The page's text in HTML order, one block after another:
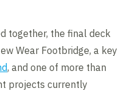
together, the final deck
Wear Footbridge, a key
, and one of more than
projects currently